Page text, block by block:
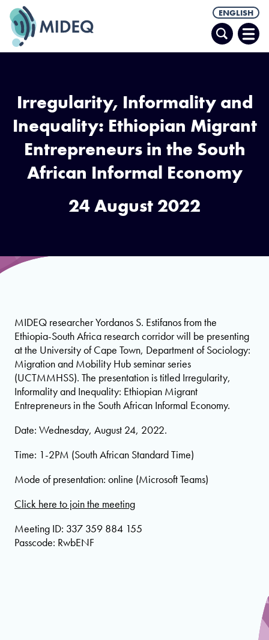
ENGLISH
Search
Irregularity, Informality and
Inequality: Ethiopian Migrant
Entrepreneurs in the South
African Informal Economy
24 August 2022
MIDEQ researcher Yordanos S. Estifanos from the
Ethiopia-South Africa research corridor will be presenting
at the University of Cape Town, Department of Sociology:
Migration and Mobility Hub seminar series
(UCTMMHSS). The presentation is titled Irregularity,
Informality and Inequality: Ethiopian Migrant
Entrepreneurs in the South African Informal Economy.
Date: Wednesday, August 24, 2022.
Time: 1-2PM (South African Standard Time)
Mode of presentation: online (Microsoft Teams)
Click here to join the meeting
Meeting ID: 337 359 884 155
Passcode: RwbENF